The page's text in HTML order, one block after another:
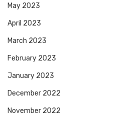
May 2023
April 2023
March 2023
February 2023
January 2023
December 2022
November 2022